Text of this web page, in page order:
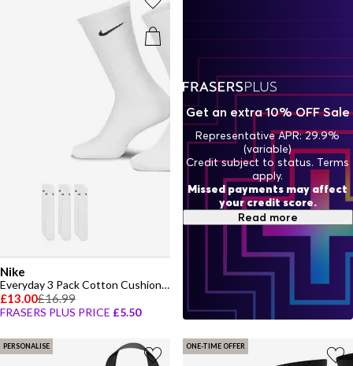
fits, step out in confidence with the latest women's Nike styles built
Nike
Everyday 3 Pack Cotton Cushioned Crew Socks
£13.00£16.99
FRASERS PLUS PRICE £5.50
PERSONALISE ONE-TIME OFFER
Get an extra 10% OFF Sale
Representative APR: 29.9%
(variable)
Credit subject to status. Terms
apply.
Missed payments may affect
your credit score.
Read more